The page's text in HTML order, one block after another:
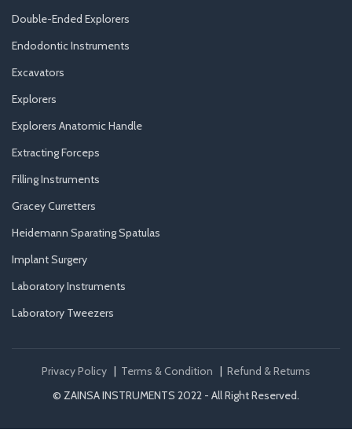
Double-Ended Explorers
Endodontic Instruments
Excavators
Explorers
Explorers Anatomic Handle
Extracting Forceps
Filling Instruments
Gracey Curretters
Heidemann Sparating Spatulas
Implant Surgery
Laboratory Instruments
Laboratory Tweezers
Privacy Policy | Terms & Condition | Refund & Returns
© ZAINSA INSTRUMENTS 2022 - All Right Reserved.